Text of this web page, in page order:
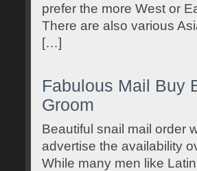
prefer the more West or
There are also various
[…]
Fabulous Mail Buy
Groom
Beautiful snail mail order
advertise the availability
While many men like